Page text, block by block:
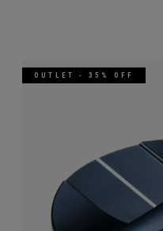
OUTLET - 35% OFF